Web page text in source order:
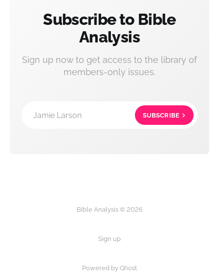
Subscribe to Bible
Analysis
Sign up now to get access to the library of
members-only issues.
Jamie Larson SUBSCRIBE
Bible Analysis © 2026
Sign up
Powered by Ghost